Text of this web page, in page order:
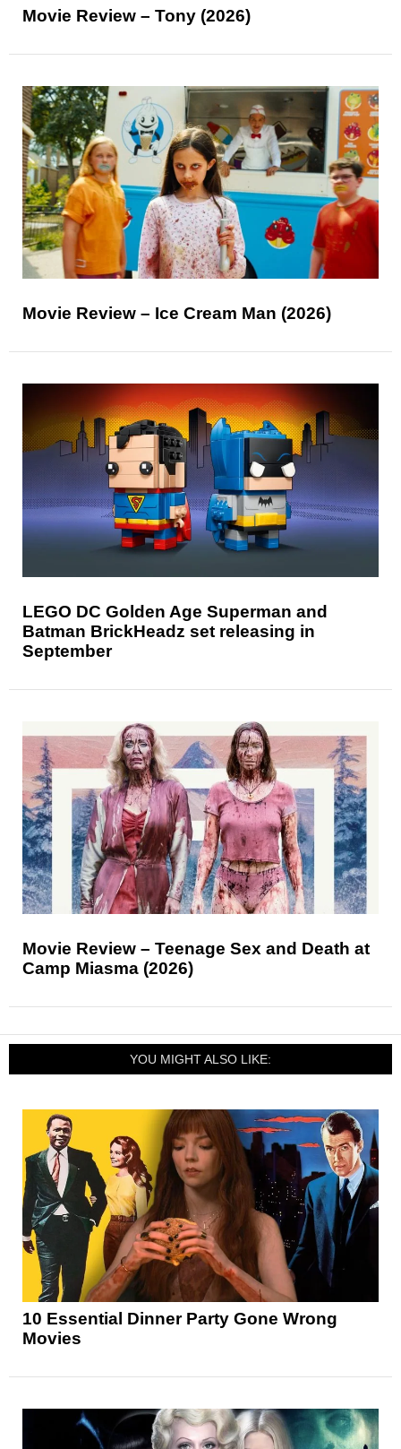
Movie Review – Tony (2026)
Movie Review – Ice Cream Man (2026)
LEGO DC Golden Age Superman and
Batman BrickHeadz set releasing in
September
Movie Review – Teenage Sex and Death at
Camp Miasma (2026)
YOU MIGHT ALSO LIKE:
10 Essential Dinner Party Gone Wrong
Movies